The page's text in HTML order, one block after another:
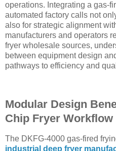
operations. Integrating a gas-
automated factory calls not
also for strategic alignment
manufacturers and operators
fryer wholesale sources,
between equipment design
pathways to efficiency and
Modular Design
Chip Fryer Workflow
The DKFG-4000 gas-fired
industrial deep fryer